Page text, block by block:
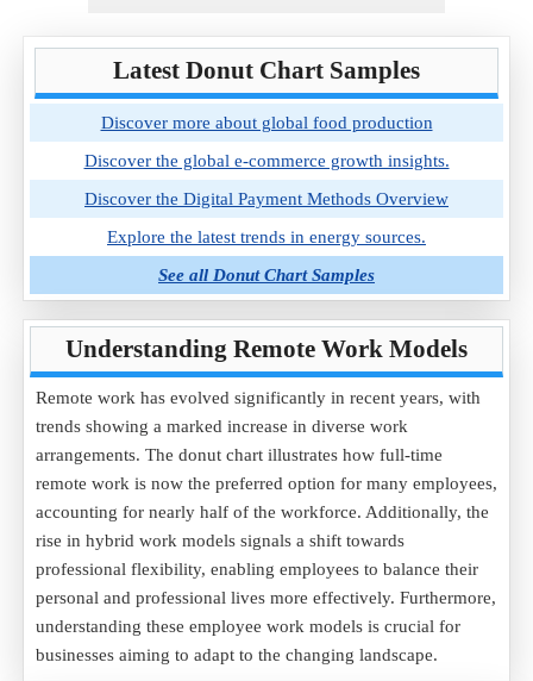
Latest Donut Chart Samples
Discover more about global food production
Discover the global e-commerce growth insights.
Discover the Digital Payment Methods Overview
Explore the latest trends in energy sources.
See all Donut Chart Samples
Understanding Remote Work Models
Remote work has evolved significantly in recent years, with
trends showing a marked increase in diverse work
arrangements. The donut chart illustrates how full-time
remote work is now the preferred option for many employees,
accounting for nearly half of the workforce. Additionally, the
rise in hybrid work models signals a shift towards
professional flexibility, enabling employees to balance their
personal and professional lives more effectively. Furthermore,
understanding these employee work models is crucial for
businesses aiming to adapt to the changing landscape.